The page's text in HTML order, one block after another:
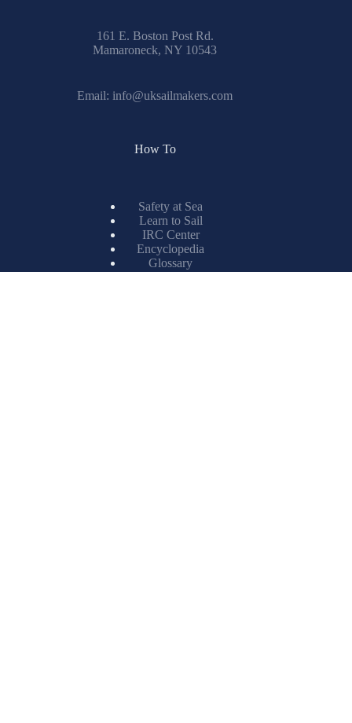
161 E. Boston Post Rd.
Mamaroneck, NY 10543
Email: info@uksailmakers.com
How To
Safety at Sea
Learn to Sail
IRC Center
Encyclopedia
Glossary